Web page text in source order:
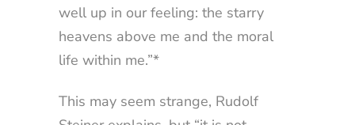
well up in our feeling: the starry
heavens above me and the moral
life within me.”*
This may seem strange, Rudolf